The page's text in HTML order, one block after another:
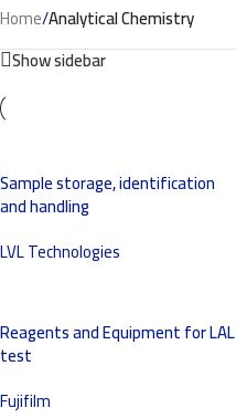
Home/Analytical Chemistry
Show sidebar
Sample storage, identification
and handling
LVL Technologies
Reagents and Equipment for LAL
test
Fujifilm